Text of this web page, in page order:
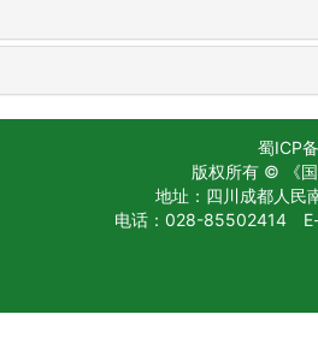
蜀ICP
版权所有 © 《
地址：四川成都人民
电话：028-85502414